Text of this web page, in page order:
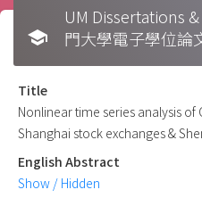
school
UM Dissertations
門大學電子學位論
Title
Nonlinear time series analysis of
Shanghai stock exchanges &
English Abstract
Show / Hidden